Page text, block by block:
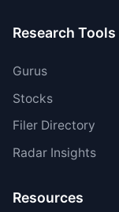
Research Tools
Gurus
Stocks
Filer Directory
Radar Insights
Resources